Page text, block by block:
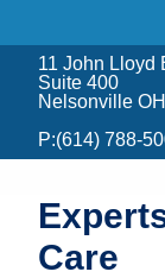
Find a Doctor
Locations
Patients &
11 John Lloyd
Suite 400
Nelsonville
P:(614) 788-
Care